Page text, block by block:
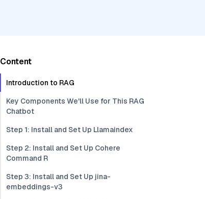
Content
Introduction to RAG
Key Components We'll Use for This RAG
Chatbot
Step 1: Install and Set Up Llamaindex
Step 2: Install and Set Up Cohere
Command R
Step 3: Install and Set Up jina-
embeddings-v3